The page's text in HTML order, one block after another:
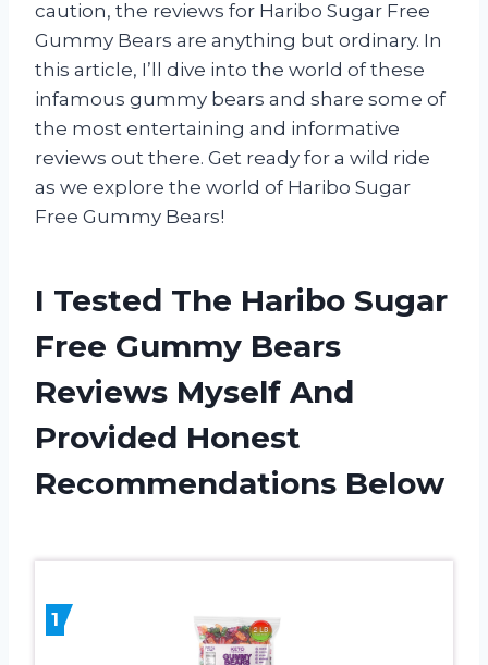
caution, the reviews for Haribo Sugar Free
Gummy Bears are anything but ordinary. In
this article, I’ll dive into the world of these
infamous gummy bears and share some of
the most entertaining and informative
reviews out there. Get ready for a wild ride
as we explore the world of Haribo Sugar
Free Gummy Bears!
I Tested The Haribo Sugar
Free Gummy Bears
Reviews Myself And
Provided Honest
Recommendations Below
1